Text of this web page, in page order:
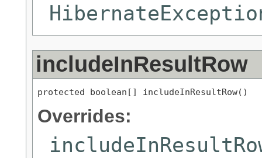
includeInResultRow
protected boolean[] includeInResultRow()
Overrides: